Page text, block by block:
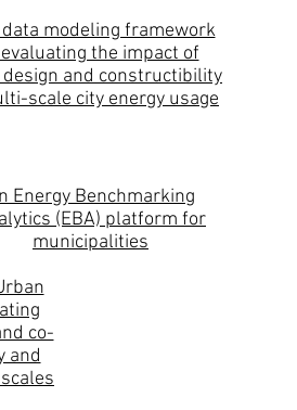
modeling framework
the impact of
and constructibility
scale city energy usage
Energy Benchmarking
(EBA) platform for
municipalities
co-
and